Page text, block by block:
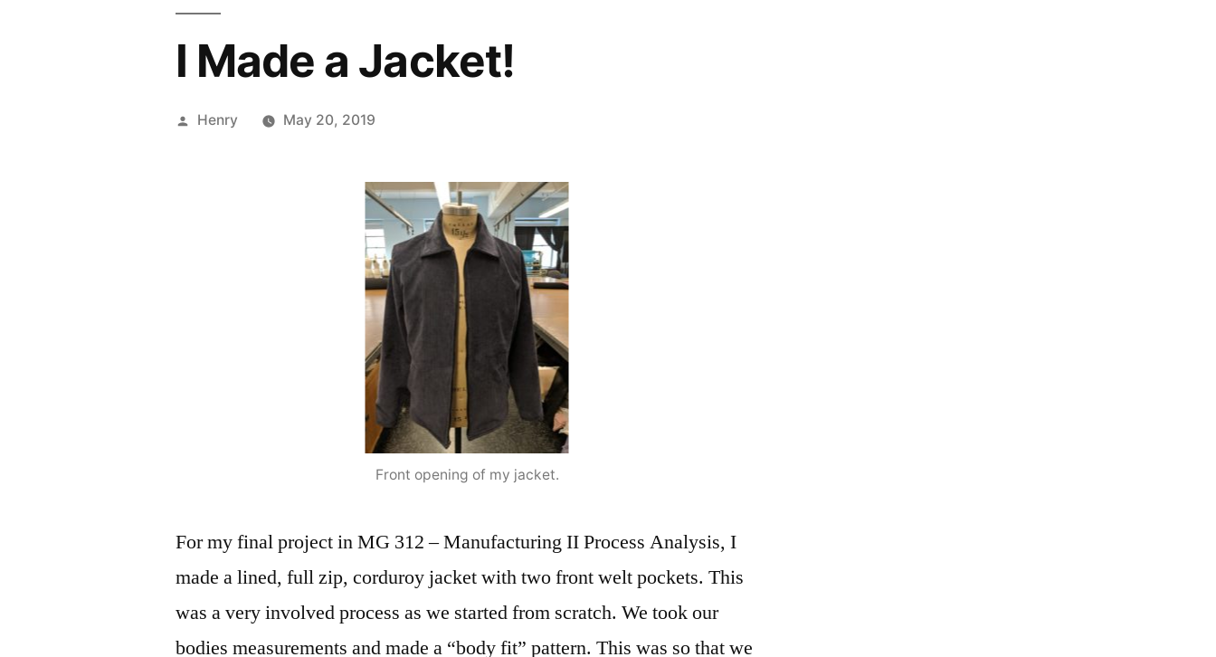
I Made a Jacket!
Posted
Henry May 20, 2019
Front opening of my jacket.
For my final project in MG 312 – Manufacturing II Process Analysis, I
made a lined, full zip, corduroy jacket with two front welt pockets. This
was a very involved process as we started from scratch. We took our
bodies measurements and made a “body fit” pattern. This was so that we